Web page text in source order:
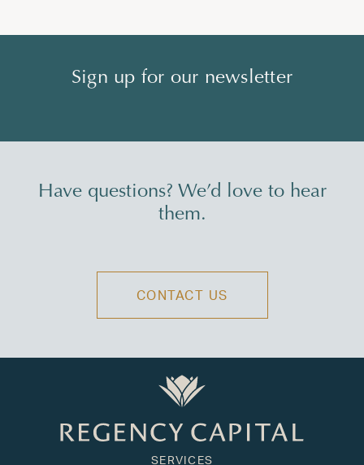
Sign up for our newsletter
Have questions? We’d love to hear
them.
CONTACT US
SERVICES